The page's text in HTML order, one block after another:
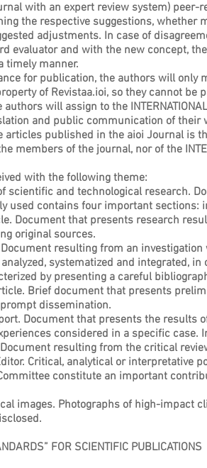
with an expert review system)
the respective suggestions,
adjustments. In case of
evaluator and with the new concept,
timely manner.
for publication, the authors will
of Revistaa.ioi, so they cannot
will assign to the
and public communication of their
articles published in the aioi Journal is
members of the journal, nor of the
with the following theme:
scientific and technological research.
used contains four important sections:
Document that presents research
original sources.
resulting from an
systematized and integrated,
by presenting a careful
Brief document that presents
dissemination.
Document that presents the
considered in a specific
resulting from the critical
Critical, analytical or interpretative
constitute an important
images. Photographs of high-impact
FOR SCIENTIFIC PUBLICATIONS